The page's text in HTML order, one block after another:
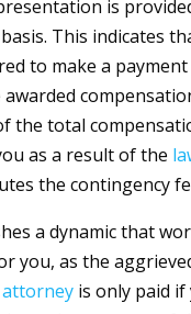
is
This indicates
to make a
the total
as a result of the
the contingency
a dynamic that
you, as the
attorneyis only paid if